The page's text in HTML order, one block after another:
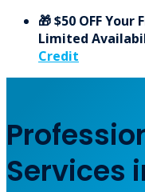
🎁 $50 OFF
Limited
Credit
Services